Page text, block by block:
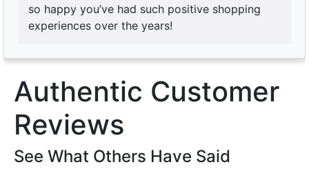
so happy you’ve had such positive shopping
experiences over the years!
Authentic Customer
Reviews
See What Others Have Said